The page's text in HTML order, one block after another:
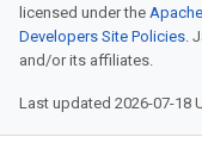
licensed under the
Developers Site Policies.
and/or its affiliates.
Last updated 2026-07-18